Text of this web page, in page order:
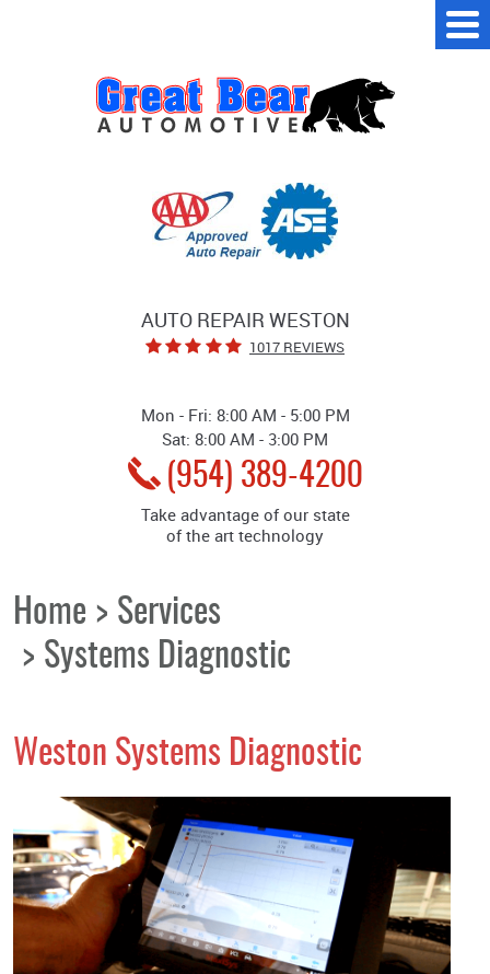
AUTO REPAIR WESTON
1017 REVIEWS
Mon - Fri: 8:00 AM - 5:00 PM
Sat: 8:00 AM - 3:00 PM
(954) 389-4200
Take advantage of our state
of the art technology
Home
Services
Systems Diagnostic
Weston Systems Diagnostic